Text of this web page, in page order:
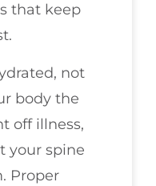
that keep
not
body the
off illness,
your spine
Proper